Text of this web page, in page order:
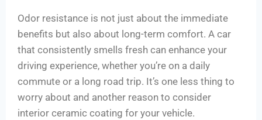
Odor resistance is not just about the immediate
benefits but also about long-term comfort. A car
that consistently smells fresh can enhance your
driving experience, whether you’re on a daily
commute or a long road trip. It’s one less thing to
worry about and another reason to consider
interior ceramic coating for your vehicle.